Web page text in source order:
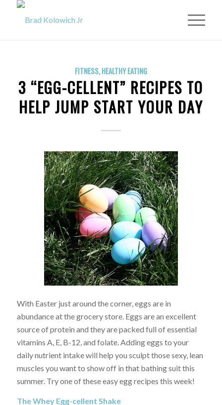
FITNESS,HEALTHY EATING
3 “EGG-CELLENT” RECIPES TO
HELP JUMP START YOUR DAY
With Easter just around the corner, eggs are in
abundance at the grocery store. Eggs are an excellent
source of protein and they are packed full of essential
vitamins A, E, B-12, and folate. Adding eggs to your
daily nutrient intake will help you sculpt those sexy, lean
muscles you want to show off in that bathing suit this
summer. Try one of these easy egg recipes this week!
The Whey Egg-cellent Shake